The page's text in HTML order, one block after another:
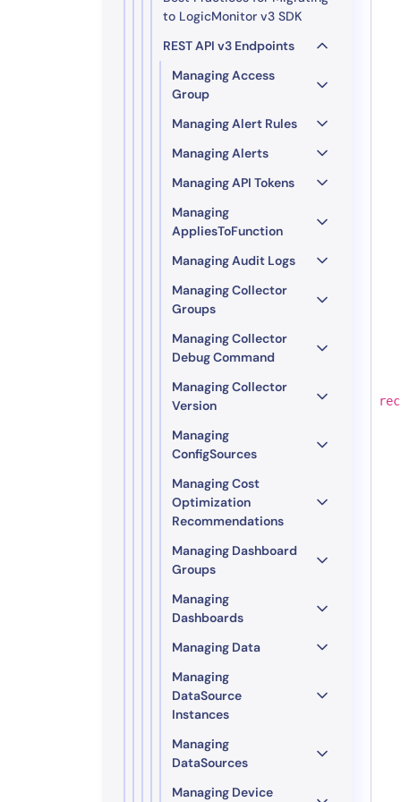
to LogicMonitor v3 SDK
REST API v3 Endpoints
Managing Access
Group
Managing Alert Rules
Managing Alerts
Managing API Tokens
Managing
AppliesToFunction
Managing Audit Logs
Managing Collector
Groups
Managing Collector
Debug Command
Managing Collector
Version
Managing
ConfigSources
Managing Cost
Optimization
Recommendations
Managing Dashboard
Groups
Managing
Dashboards
Managing Data
Managing
DataSource
Instances
Managing
DataSources
Managing Device